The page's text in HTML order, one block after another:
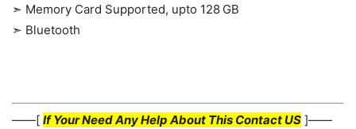
➣ Memory Card Supported, upto 128 GB
➣ Bluetooth
——[ If Your Need Any Help About This Contact US ]——